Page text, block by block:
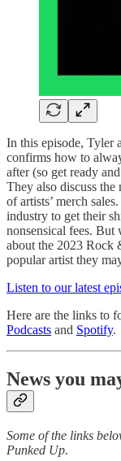
In this episode, Tyler
confirms how to
after (so get ready
They also discuss
of artists’ merch
industry to get their
nonsensical fees. But
about the 2023 Rock
popular artist they
Listen to our latest
Here are the links to
Podcasts and Spotify.
News you
Some of the links
Punked Up.